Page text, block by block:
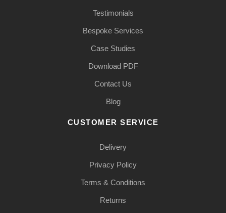
Testimonials
Bespoke Services
Case Studies
Download PDF
Contact Us
Blog
CUSTOMER SERVICE
Delivery
Privacy Policy
Terms & Conditions
Returns